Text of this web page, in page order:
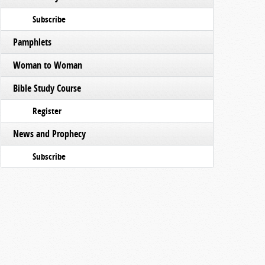
Subscribe
Pamphlets
Woman to Woman
Bible Study Course
Register
News and Prophecy
Subscribe